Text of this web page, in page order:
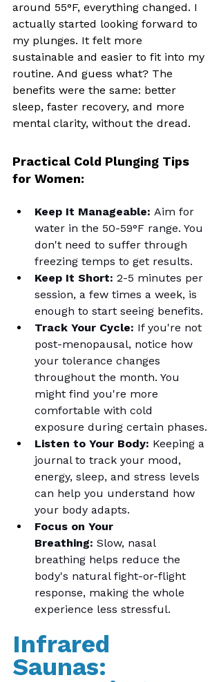
around 55°F, everything changed. I
actually started looking forward to
my plunges. It felt more
sustainable and easier to fit into my
routine. And guess what? The
benefits were the same: better
sleep, faster recovery, and more
mental clarity, without the dread.
Practical Cold Plunging Tips
for Women:
Keep It Manageable: Aim for
water in the 50-59°F range. You
don't need to suffer through
freezing temps to get results.
Keep It Short: 2-5 minutes per
session, a few times a week, is
enough to start seeing benefits.
Track Your Cycle: If you're not
post-menopausal, notice how
your tolerance changes
throughout the month. You
might find you're more
comfortable with cold
exposure during certain phases.
Listen to Your Body: Keeping a
journal to track your mood,
energy, sleep, and stress levels
can help you understand how
your body adapts.
Focus on Your
Breathing: Slow, nasal
breathing helps reduce the
body's natural fight-or-flight
response, making the whole
experience less stressful.
Infrared
Saunas: